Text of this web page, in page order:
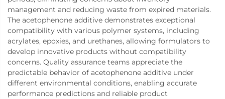
management and reducing waste from expired materials.
The acetophenone additive demonstrates exceptional
compatibility with various polymer systems, including
acrylates, epoxies, and urethanes, allowing formulators to
develop innovative products without compatibility
concerns. Quality assurance teams appreciate the
predictable behavior of acetophenone additive under
different environmental conditions, enabling accurate
performance predictions and reliable product